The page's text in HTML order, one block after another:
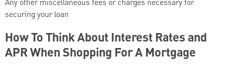
Any other miscellaneous fees or charges necessary for
securing your loan
How To Think About Interest Rates and
APR When Shopping For A Mortgage